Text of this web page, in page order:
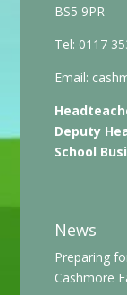
BS5 9PR
Tel: 0117
Email:
Deputy
School
News
Preparing
Cashmore